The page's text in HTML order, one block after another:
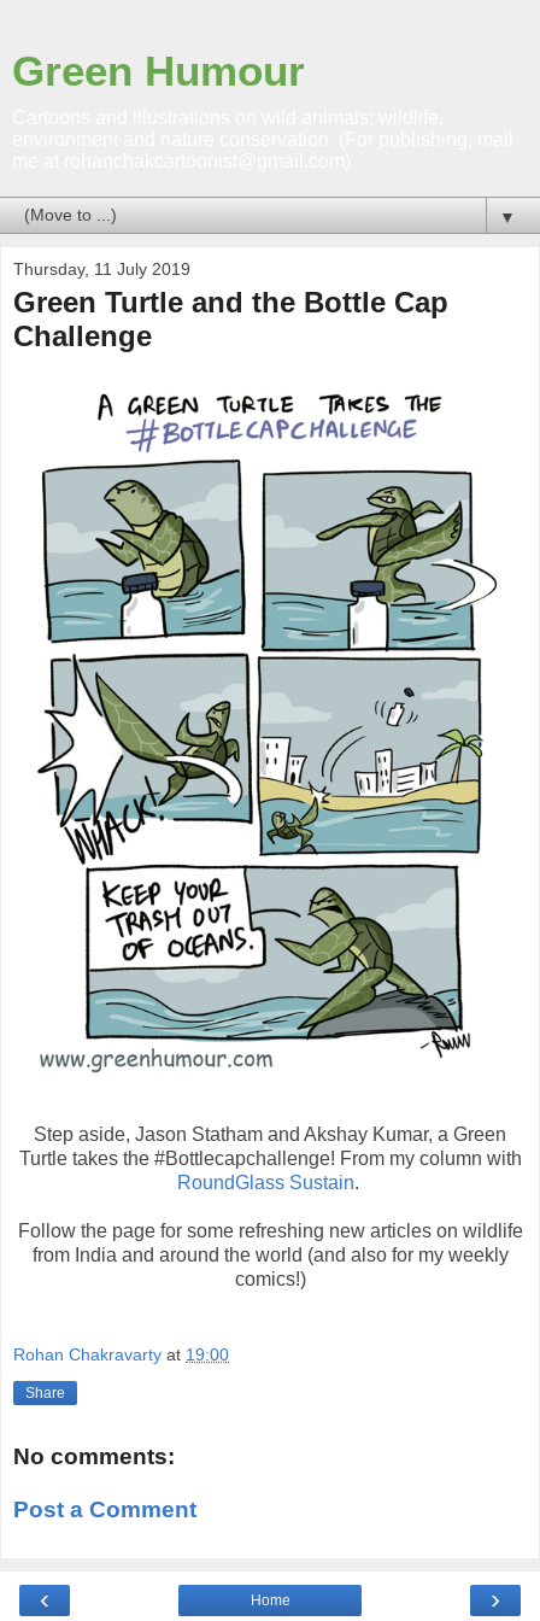
Green Humour
▼
Thursday, 11 July 2019
Green Turtle and the Bottle Cap
Challenge
Step aside, Jason Statham and Akshay Kumar, a Green
Turtle takes the #Bottlecapchallenge! From my column with
RoundGlass Sustain.
Follow the page for some refreshing new articles on wildlife
from India and around the world (and also for my weekly
comics!)
Rohan Chakravarty at 19:00
Share
No comments:
Post a Comment
‹ ›
Home